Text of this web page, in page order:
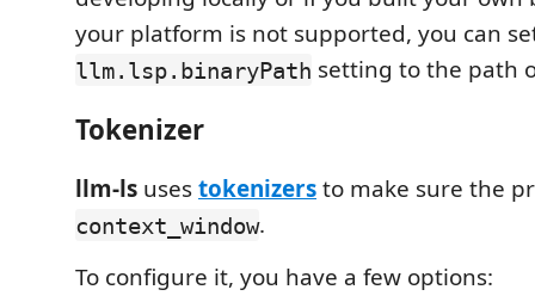
your platform is not supported, you can
llm.lsp.binaryPath setting to the path
Tokenizer
llm-ls usestokenizersto make sure the
context_window.
To configure it, you have a few options: